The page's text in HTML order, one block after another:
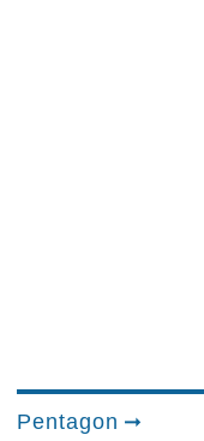
Pentagon